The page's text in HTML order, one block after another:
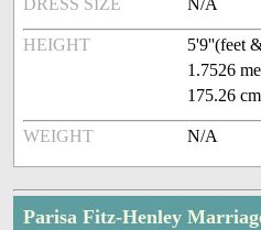
DRESS SIZE N/A
HEIGHT
5'9''(feet
1.7526
175.26 cm
WEIGHT N/A
Parisa Fitz-Henley